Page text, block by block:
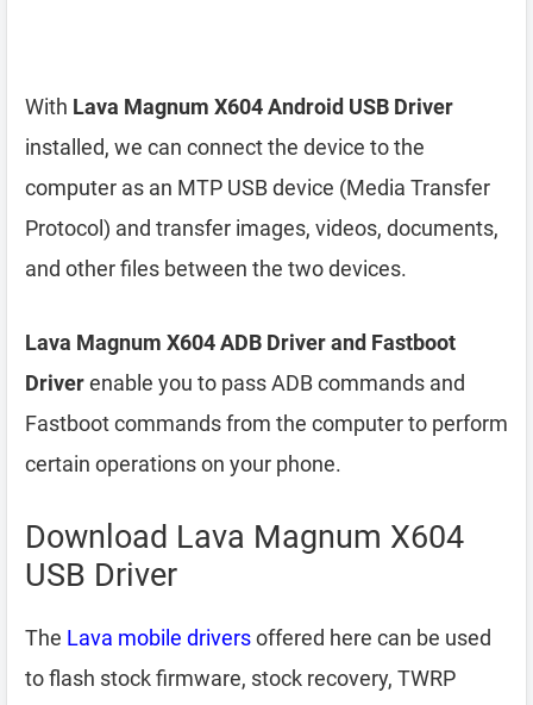
With Lava Magnum X604 Android USB Driver
installed, we can connect the device to the
computer as an MTP USB device (Media Transfer
Protocol) and transfer images, videos, documents,
and other files between the two devices.
Lava Magnum X604 ADB Driver and Fastboot
Driverenable you to pass ADB commands and
Fastboot commands from the computer to perform
certain operations on your phone.
Download Lava Magnum X604
USB Driver
The Lava mobile driversoffered here can be used
to flash stock firmware, stock recovery, TWRP